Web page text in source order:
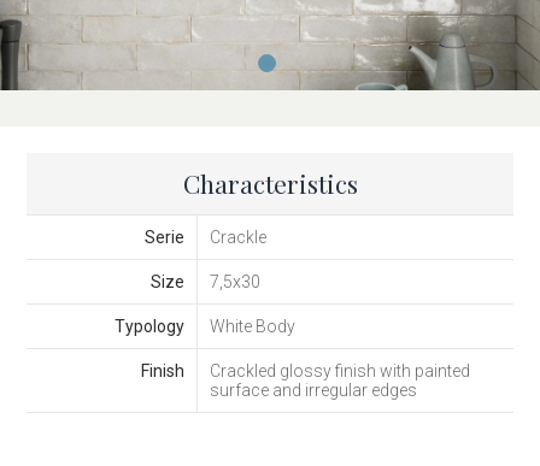
Characteristics
Serie Crackle
Size 7,5x30
Typology White Body
Finish
Crackled glossy finish with painted
surface and irregular edges